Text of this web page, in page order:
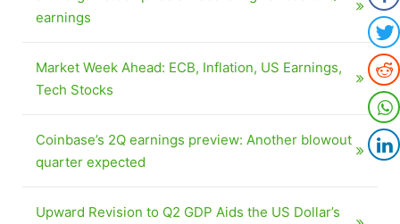
earnings
Market Week Ahead: ECB, Inflation, US Earnings,
Tech Stocks
Coinbase’s 2Q earnings preview: Another blowout
quarter expected
Upward Revision to Q2 GDP Aids the US Dollar’s